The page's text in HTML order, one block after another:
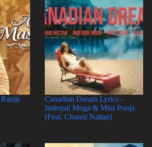
Canadian Dream Lyrics –
Inderpal Moga & Miss Pooja
(Feat. Channi Nattan)